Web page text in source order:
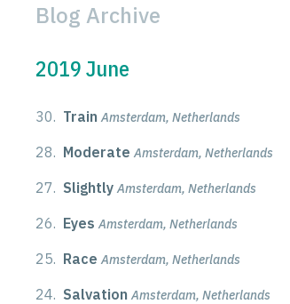
Blog Archive
2019 June
30. Train Amsterdam, Netherlands
28. Moderate Amsterdam, Netherlands
27. Slightly Amsterdam, Netherlands
26. Eyes Amsterdam, Netherlands
25. Race Amsterdam, Netherlands
24. Salvation Amsterdam, Netherlands